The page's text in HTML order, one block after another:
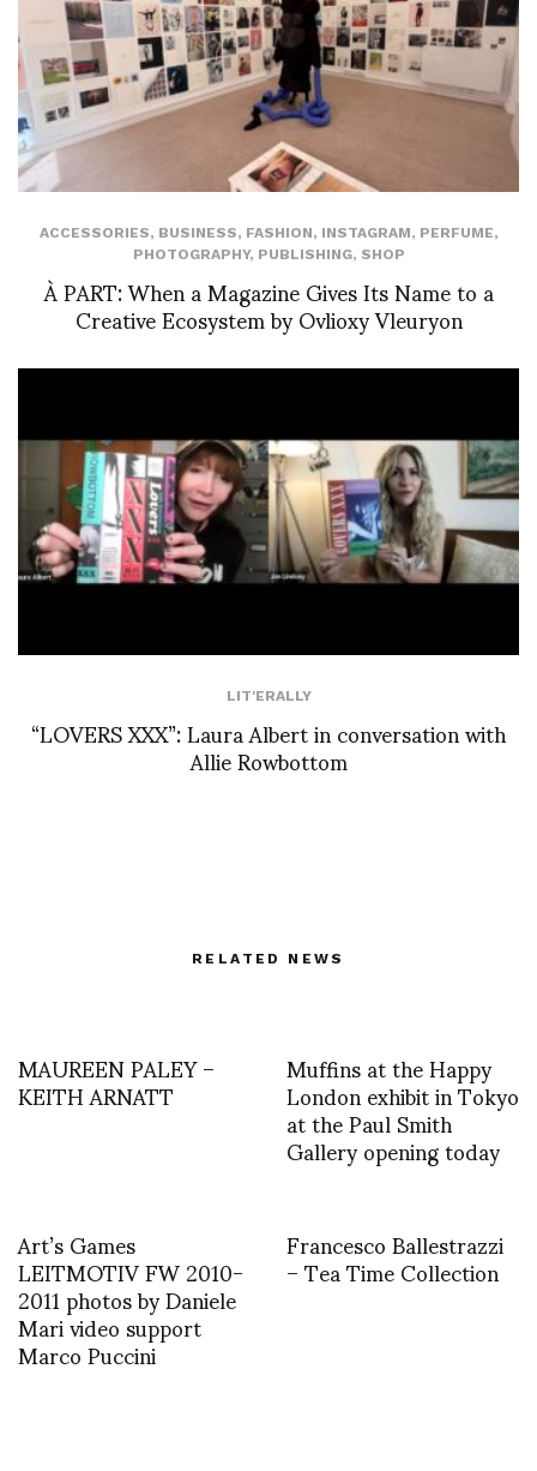
ACCESSORIES, BUSINESS, FASHION, INSTAGRAM, PERFUME,
PHOTOGRAPHY, PUBLISHING, SHOP
À PART: When a Magazine Gives Its Name to a
Creative Ecosystem by Ovlioxy Vleuryon
LIT'ERALLY
“LOVERS XXX”: Laura Albert in conversation with
Allie Rowbottom
RELATED NEWS
MAUREEN PALEY –
KEITH ARNATT Muffins at the Happy
London exhibit in Tokyo
at the Paul Smith
Gallery opening today
Art’s Games
LEITMOTIV FW 2010-
2011 photos by Daniele
Mari video support
Marco Puccini
Francesco Ballestrazzi
– Tea Time Collection